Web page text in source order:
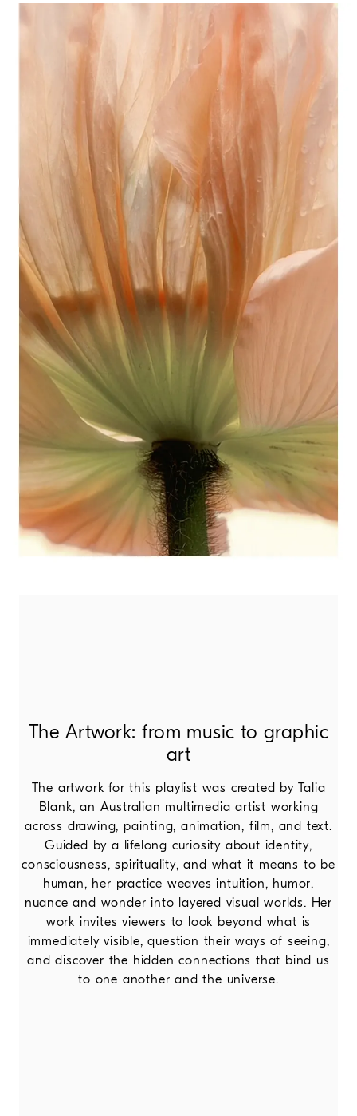
The Artwork: from music to graphic
art
The artwork for this playlist was created by Talia
Blank, an Australian multimedia artist working
across drawing, painting, animation, film, and text.
Guided by a lifelong curiosity about identity,
consciousness, spirituality, and what it means to be
human, her practice weaves intuition, humor,
nuance and wonder into layered visual worlds. Her
work invites viewers to look beyond what is
immediately visible, question their ways of seeing,
and discover the hidden connections that bind us
to one another and the universe.